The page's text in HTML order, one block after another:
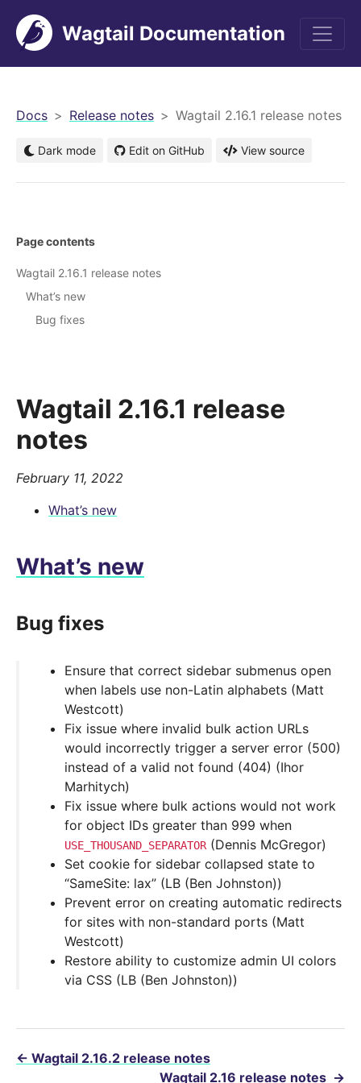
Wagtail Documentation
Docs Release notes Wagtail 2.16.1 release notes
Dark mode Edit on GitHub View source
Wagtail 2.16.1 release
notes
February 11, 2022
What’s new
What’s new
Bug fixes
Ensure that correct sidebar submenus open
when labels use non-Latin alphabets (Matt
Westcott)
Fix issue where invalid bulk action URLs
would incorrectly trigger a server error (500)
instead of a valid not found (404) (Ihor
Marhitych)
Fix issue where bulk actions would not work
for object IDs greater than 999 when
USE_THOUSAND_SEPARATOR(Dennis McGregor)
Set cookie for sidebar collapsed state to
“SameSite: lax” (LB (Ben Johnston))
Prevent error on creating automatic redirects
for sites with non-standard ports (Matt
Westcott)
Restore ability to customize admin UI colors
via CSS (LB (Ben Johnston))
← Wagtail 2.16.2 release notes
Wagtail 2.16 release notes →
Page contents
Wagtail 2.16.1 release notes
What’s new
Bug fixes